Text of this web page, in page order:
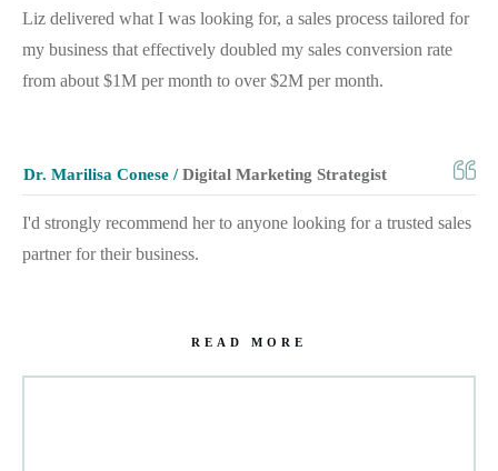
Liz delivered what I was looking for, a sales process tailored for
my business that effectively doubled my sales conversion rate
from about $1M per month to over $2M per month.
Dr. Marilisa Conese /Digital Marketing Strategist
I'd strongly recommend her to anyone looking for a trusted sales
partner for their business.
READ MORE